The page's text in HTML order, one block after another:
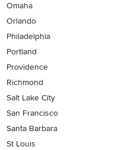
Omaha
Orlando
Philadelphia
Portland
Providence
Richmond
Salt Lake City
San Francisco
Santa Barbara
St Louis